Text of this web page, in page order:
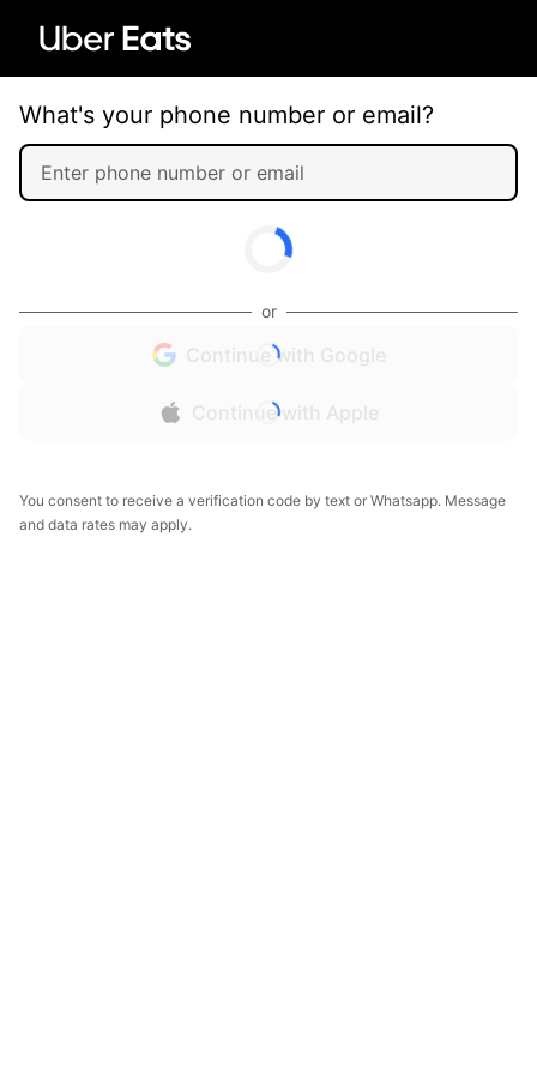
What's your phone number or email?
or
Continue with Google
Continue with Apple
You consent to receive a verification code by text or Whatsapp. Message
and data rates may apply.